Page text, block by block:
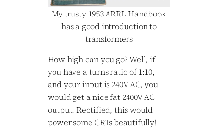
My trusty 1953 ARRL Handbook
has a good introduction to
transformers
How high can you go? Well, if
you have a turns ratio of 1:10,
and your input is 240V AC, you
would get a nice fat 2400V AC
output. Rectified, this would
power some CRTs beautifully!